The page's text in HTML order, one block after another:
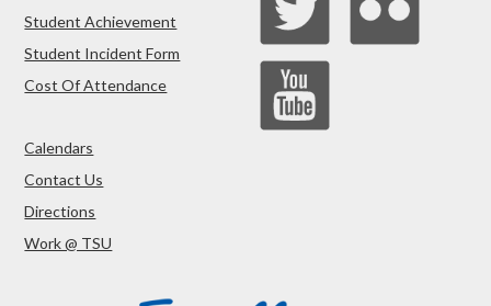
Student Achievement
Student Incident Form
Cost Of Attendance
Calendars
Contact Us
Directions
Work @ TSU